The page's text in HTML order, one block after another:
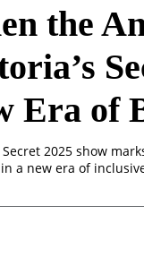
the
Era of
Secret 2025 show
a new era of